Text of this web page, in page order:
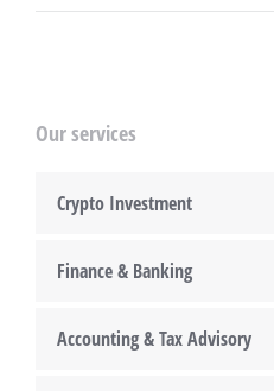
Our services
Crypto Investment
Finance & Banking
Accounting & Tax Advisory